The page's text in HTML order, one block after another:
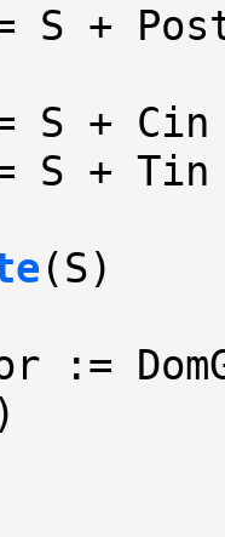
S := S
(S)
)